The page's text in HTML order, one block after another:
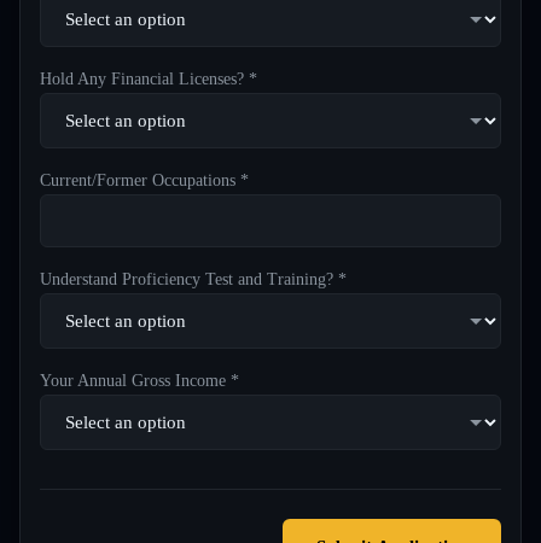
Hold Any Financial Licenses? *
Current/Former Occupations *
Understand Proficiency Test and Training? *
Your Annual Gross Income *